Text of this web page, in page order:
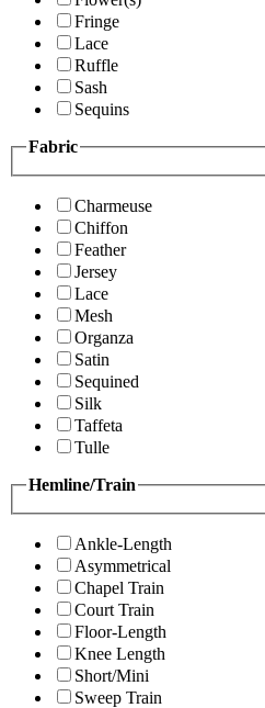
Fringe
Lace
Ruffle
Sash
Sequins
Fabric
Charmeuse
Chiffon
Feather
Jersey
Lace
Mesh
Organza
Satin
Sequined
Silk
Taffeta
Tulle
Hemline/Train
Ankle-Length
Asymmetrical
Chapel Train
Court Train
Floor-Length
Knee Length
Short/Mini
Sweep Train